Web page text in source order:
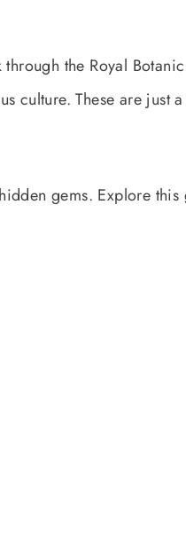
the Royal
culture. These are just
gems. Explore